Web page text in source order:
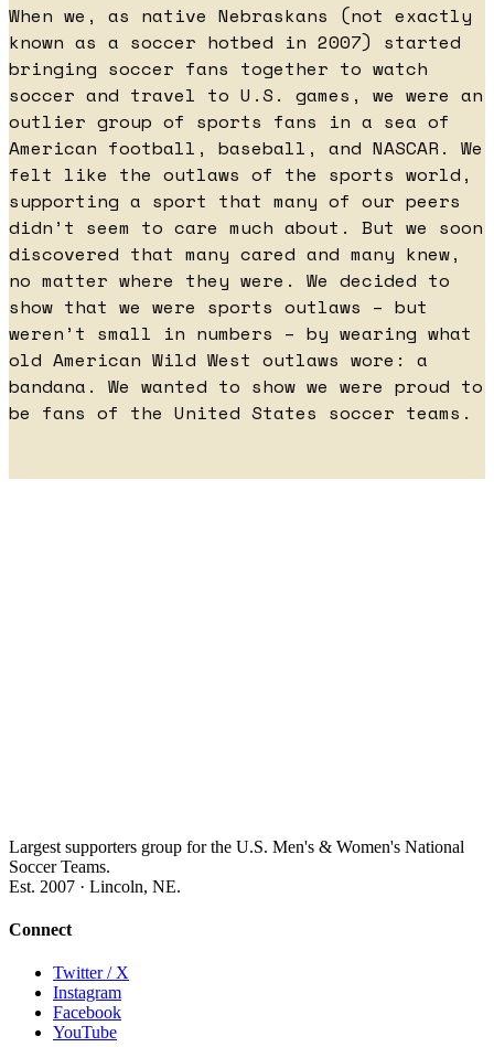
When we, as native Nebraskans (not exactly
known as a soccer hotbed in 2007) started
bringing soccer fans together to watch
soccer and travel to U.S. games, we were an
outlier group of sports fans in a sea of
American football, baseball, and NASCAR. We
felt like the outlaws of the sports world,
supporting a sport that many of our peers
didn’t seem to care much about. But we soon
discovered that many cared and many knew,
no matter where they were. We decided to
show that we were sports outlaws – but
weren’t small in numbers – by wearing what
old American Wild West outlaws wore: a
bandana. We wanted to show we were proud to
be fans of the United States soccer teams.
Largest supporters group for the U.S. Men's & Women's National
Soccer Teams.
Est. 2007 · Lincoln, NE.
Connect
Twitter / X
Instagram
Facebook
YouTube